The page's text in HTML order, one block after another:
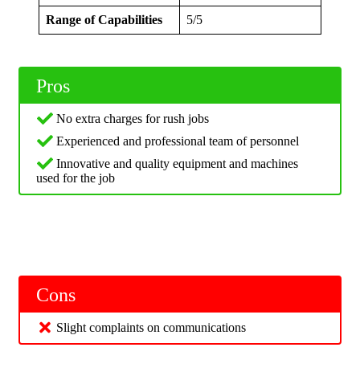
Range of Capabilities 5/5
Pros
No extra charges for rush jobs
Experienced and professional team of personnel
Innovative and quality equipment and machines
used for the job
Cons
Slight complaints on communications